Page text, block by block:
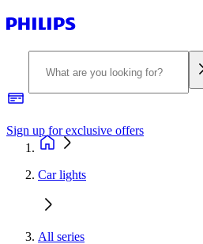
Sign up for exclusive offers
Car lights
All series